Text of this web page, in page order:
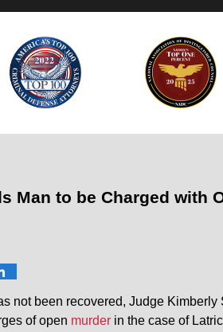
Man to be Charged with
not been recovered, Judge
of open murder in the case of